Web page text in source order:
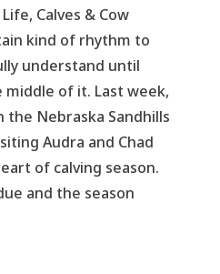
Calves & Cow
kind of rhythm to
understand until
middle of it. Last week,
Nebraska Sandhills
Audra and Chad
of calving season.
and the season